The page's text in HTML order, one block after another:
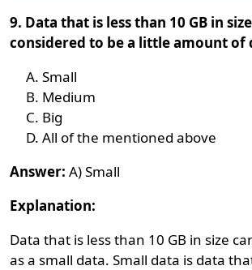
9. Data that is less than 10 GB in
considered to be a little amount of
Small
Medium
Big
All of the mentioned above
Answer: A) Small
Explanation:
Data that is less than 10 GB in size
as a small data. Small data is data